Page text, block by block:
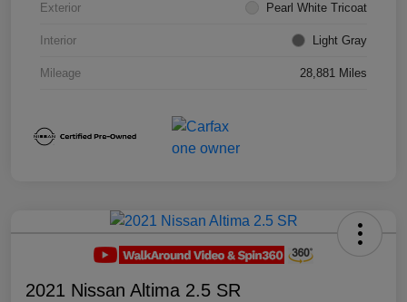
Exterior Pearl White Tricoat
Interior Light Gray
Mileage 28,881 Miles
2021 Nissan Altima 2.5 SR